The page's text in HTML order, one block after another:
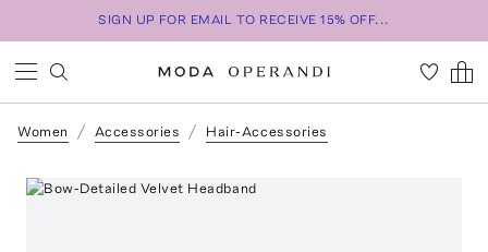
SIGN UP FOR EMAIL TO RECEIVE 15% OFF...
Women Accessories Hair-Accessories